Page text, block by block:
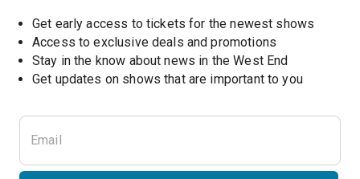
Get early access to tickets for the newest shows
Access to exclusive deals and promotions
Stay in the know about news in the West End
Get updates on shows that are important to you